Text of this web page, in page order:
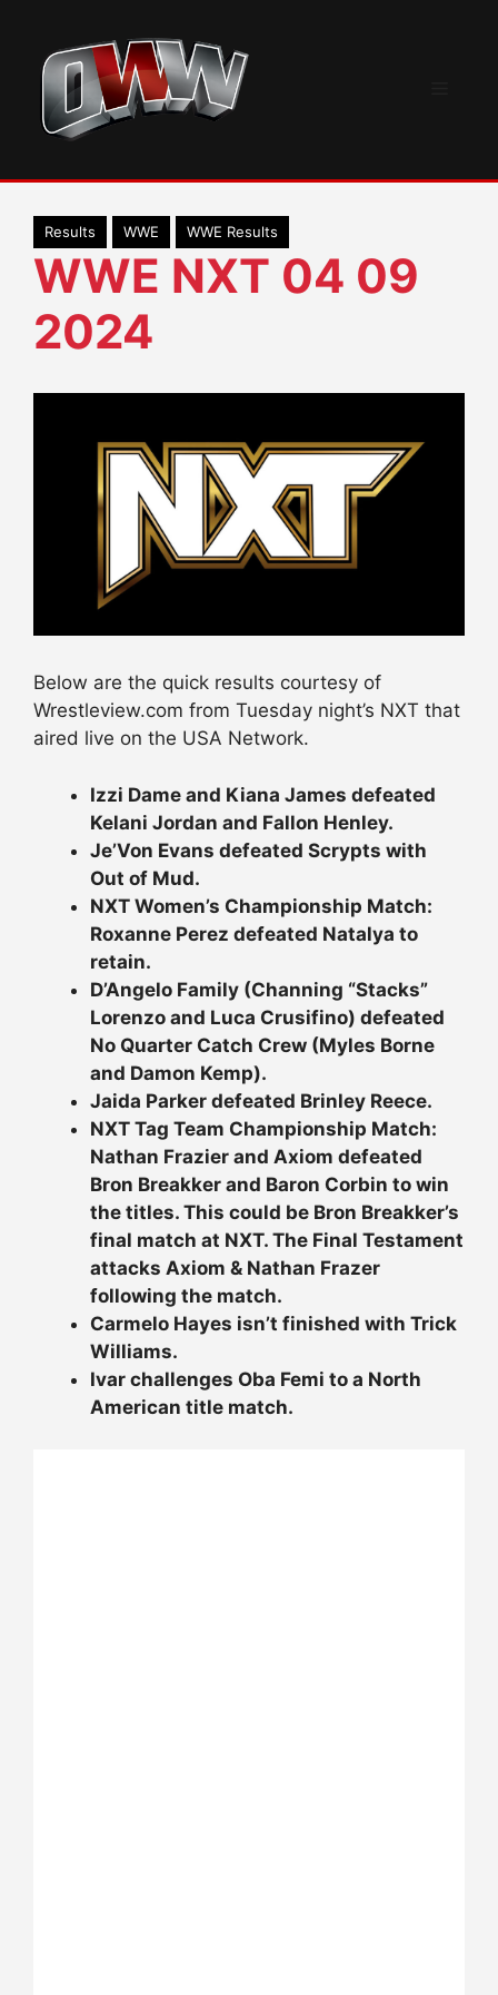
content
Results WWE WWE Results
WWE NXT 04 09
2024
Below are the quick results courtesy of
Wrestleview.com from Tuesday night’s NXT that
aired live on the USA Network.
Izzi Dame and Kiana James defeated
Kelani Jordan and Fallon Henley.
Je’Von Evans defeated Scrypts with
Out of Mud.
NXT Women’s Championship Match:
Roxanne Perez defeated Natalya to
retain.
D’Angelo Family (Channing “Stacks”
Lorenzo and Luca Crusifino) defeated
No Quarter Catch Crew (Myles Borne
and Damon Kemp).
Jaida Parker defeated Brinley Reece.
NXT Tag Team Championship Match:
Nathan Frazier and Axiom defeated
Bron Breakker and Baron Corbin to win
the titles. This could be Bron Breakker’s
final match at NXT. The Final Testament
attacks Axiom & Nathan Frazer
following the match.
Carmelo Hayes isn’t finished with Trick
Williams.
Ivar challenges Oba Femi to a North
American title match.